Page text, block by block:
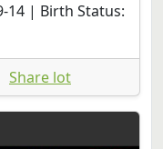
14 | Birth Status:
Share lot